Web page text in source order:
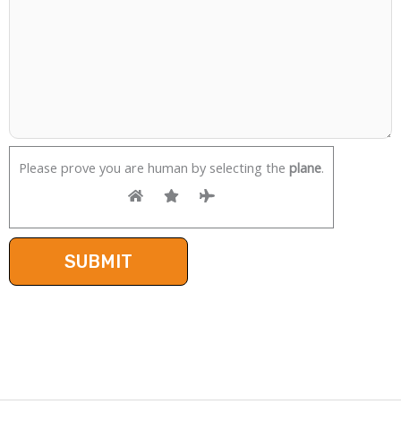
Please prove you are human by selecting the plane.